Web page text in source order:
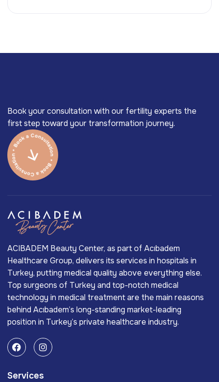
Book your consultation with our fertility experts the
first step toward your transformation journey.
ACIBADEM Beauty Center, as part of Acıbadem
Healthcare Group, delivers its services in hospitals in
Turkey, putting medical quality above everything else.
Top surgeons of Turkey and top-notch medical
technology in medical treatment are the main reasons
behind Acıbadem’s long-standing market-leading
position in Turkey’s private healthcare industry.
Services